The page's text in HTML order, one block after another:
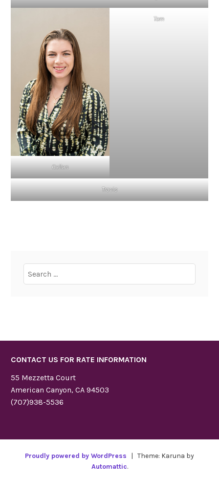
Callan
Tom
Travis
for:
CONTACT US FOR RATE INFORMATION
55 Mezzetta Court
American Canyon, CA 94503
(707)938-5536
Proudly powered by WordPress | Theme: Karuna by
Automattic.